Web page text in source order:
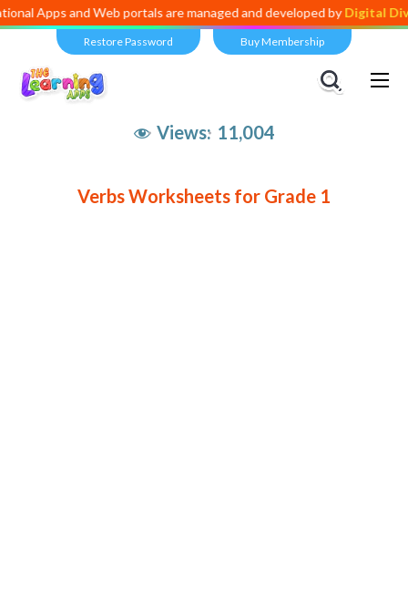
Apps and Web portals are managed and developed byDigital
Restore Password Buy Membership
Views: 11,004
Verbs Worksheets for Grade 1